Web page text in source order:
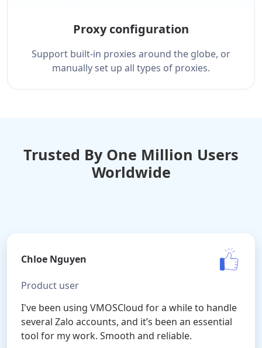
Proxy configuration
Support built-in proxies around the globe, or
manually set up all types of proxies.
Trusted By One Million Users
Worldwide
Chloe Nguyen
Product user
I've been using VMOSCloud for a while to handle
several Zalo accounts, and it’s been an essential
tool for my work. Smooth and reliable.